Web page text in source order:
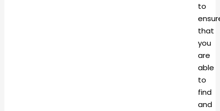
to
that
you
are
able
to
find
and